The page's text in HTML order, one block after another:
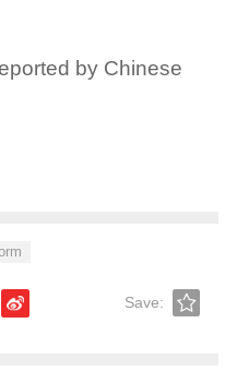
by Chinese
Save: